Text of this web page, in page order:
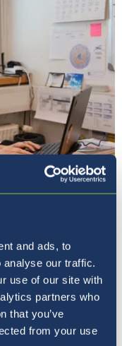
and ads, to
analyse our traffic.
use of our site with
partners who
that you’ve
from your use